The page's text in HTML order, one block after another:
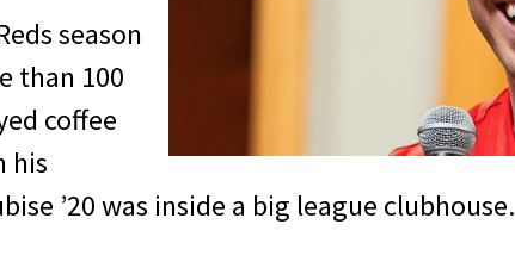
season
than 100
coffee
his
’20 was inside a big league clubhouse.